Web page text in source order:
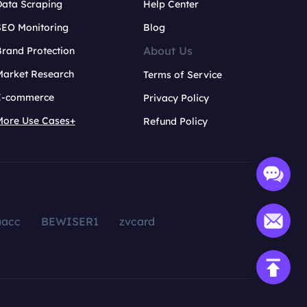
Scraping
Monitoring
Protection
Research
commerce
Use Cases+
Help Center
Blog
About Us
Terms of Service
Privacy Policy
Refund Policy
BEWISER1
zvcard